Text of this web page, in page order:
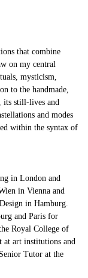
that combine
on my central
mysticism,
to the handmade,
its still-lives and
and modes
within the syntax of
in London and
in Vienna and
in Hamburg.
and Paris for
Royal College of
at art institutions and
Tutor at the